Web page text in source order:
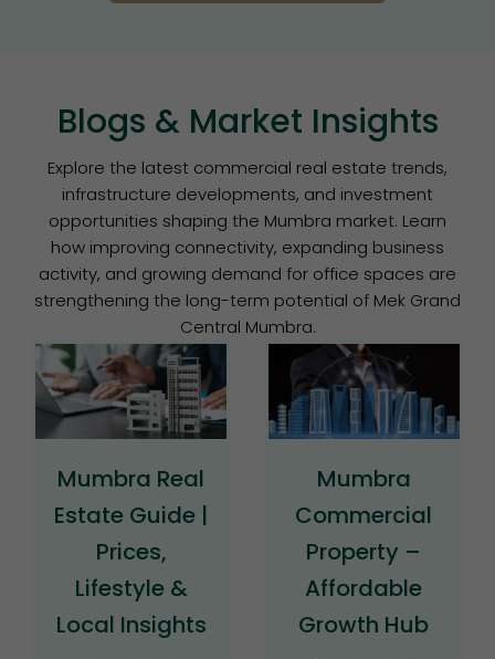
Blogs & Market Insights
Explore the latest commercial real estate trends,
infrastructure developments, and investment
opportunities shaping the Mumbra market. Learn
how improving connectivity, expanding business
activity, and growing demand for office spaces are
strengthening the long-term potential of Mek Grand
Central Mumbra.
Mumbra Real
Estate Guide |
Prices,
Lifestyle &
Local Insights
Mumbra
Commercial
Property –
Affordable
Growth Hub